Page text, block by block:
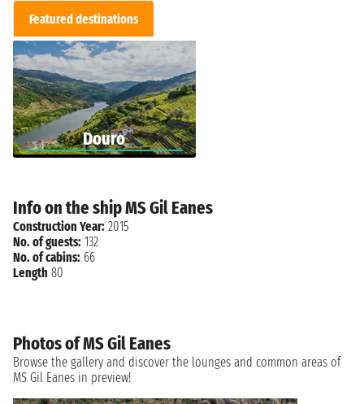
Featured destinations
Douro
Info on the ship MS Gil Eanes
Construction Year: 2015
No. of guests: 132
No. of cabins: 66
Length 80
Photos of MS Gil Eanes
Browse the gallery and discover the lounges and common areas of
MS Gil Eanes in preview!